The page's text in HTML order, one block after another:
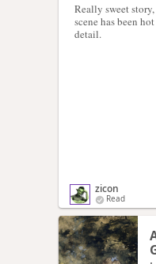
zicon
Read
Really sweet
scene has been
detail.